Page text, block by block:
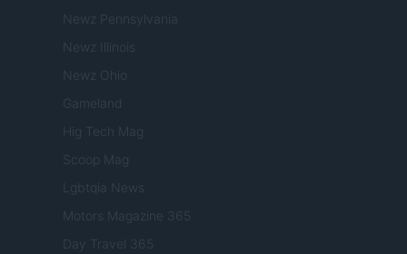
Newz Pennsylvania
Newz Illinois
Newz Ohio
Gameland
Hig Tech Mag
Scoop Mag
Lgbtqia News
Motors Magazine 365
Day Travel 365